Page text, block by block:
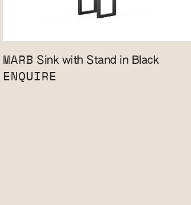
MARB Sink with Stand in Black
ENQUIRE